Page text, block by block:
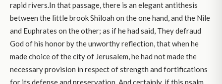
rapid rivers.In that passage, there is an elegant antithesis
between the little brook Shiloah on the one hand, and the Nile
and Euphrates on the other; as if he had said, They defraud
God of his honor by the unworthy reflection, that when he
made choice of the city of Jerusalem, he had not made the
necessary provision in respect of strength and fortifications
for its defense and preservation. And certainly, if this psalm